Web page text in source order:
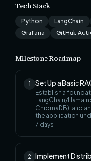
Tech Stack
Python LangChain
Grafana
GitHub
Milestone Roadmap
1 Set Up a Basic
Establish a
LangChain/
ChromaDB), and
the application
7 days
2 Implement